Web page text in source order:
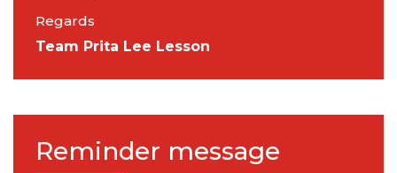
Regards
Team Prita Lee Lesson
Reminder message